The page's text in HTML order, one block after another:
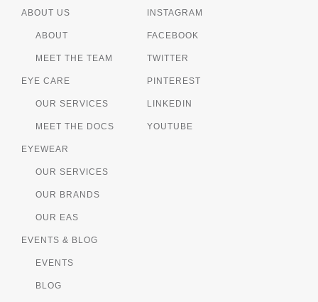
ABOUT US
ABOUT
MEET THE TEAM
EYE CARE
OUR SERVICES
MEET THE DOCS
EYEWEAR
OUR SERVICES
OUR BRANDS
OUR EAS
EVENTS & BLOG
EVENTS
BLOG
INSTAGRAM
FACEBOOK
TWITTER
PINTEREST
LINKEDIN
YOUTUBE